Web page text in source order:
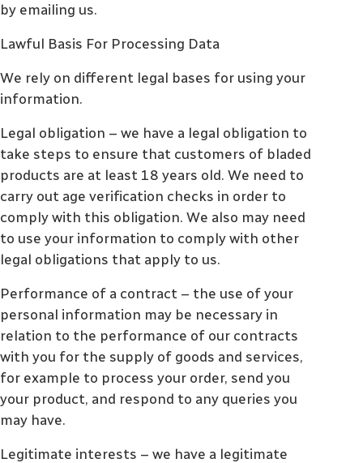
by emailing us.
Lawful Basis For Processing Data
We rely on different legal bases for using your
information.
Legal obligation – we have a legal obligation to
take steps to ensure that customers of bladed
products are at least 18 years old. We need to
carry out age verification checks in order to
comply with this obligation. We also may need
to use your information to comply with other
legal obligations that apply to us.
Performance of a contract – the use of your
personal information may be necessary in
relation to the performance of our contracts
with you for the supply of goods and services,
for example to process your order, send you
your product, and respond to any queries you
may have.
Legitimate interests – we have a legitimate